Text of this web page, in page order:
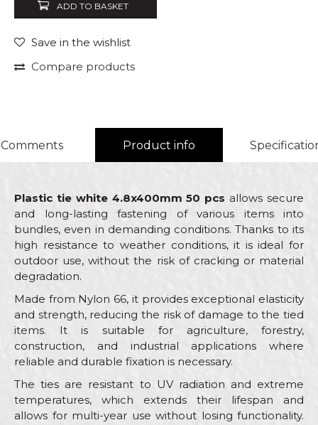
ADD TO BASKET
Save in the wishlist
Compare products
Comments Product info
Plastic tie white 4.8x400mm 50 pcs allows secure
and long-lasting fastening of various items into
bundles, even in demanding conditions. Thanks to its
high resistance to weather conditions, it is ideal for
outdoor use, without the risk of cracking or material
degradation.
Made from Nylon 66, it provides exceptional elasticity
and strength, reducing the risk of damage to the tied
items. It is suitable for agriculture, forestry,
construction, and industrial applications where
reliable and durable fixation is necessary.
The ties are resistant to UV radiation and extreme
temperatures, which extends their lifespan and
allows for multi-year use without losing functionality.